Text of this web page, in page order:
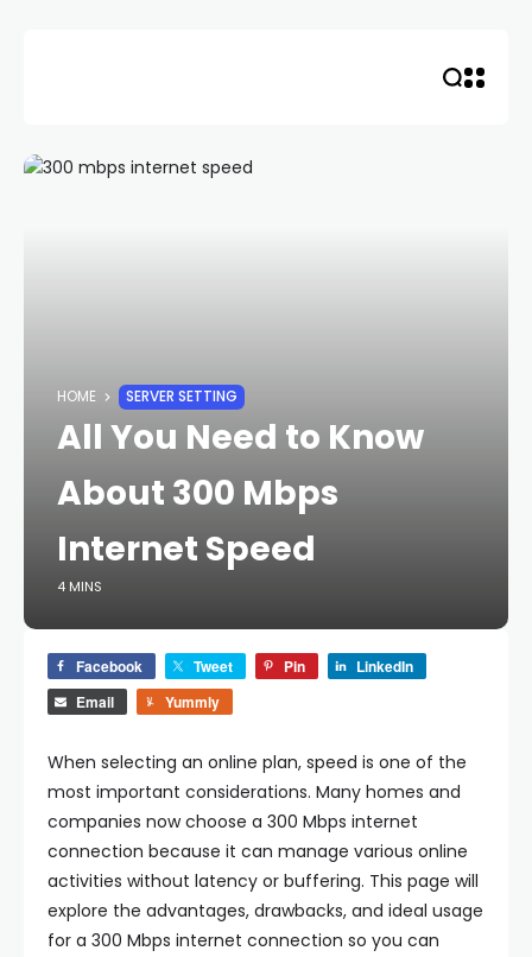
HOME SERVER SETTING
All You Need to Know
About 300 Mbps
Internet Speed
4 MINS
Facebook Tweet Pin
LinkedIn
Email
Yummly
When selecting an online plan, speed is one of the
most important considerations. Many homes and
companies now choose a 300 Mbps internet
connection because it can manage various online
activities without latency or buffering. This page will
explore the advantages, drawbacks, and ideal usage
for a 300 Mbps internet connection so you can